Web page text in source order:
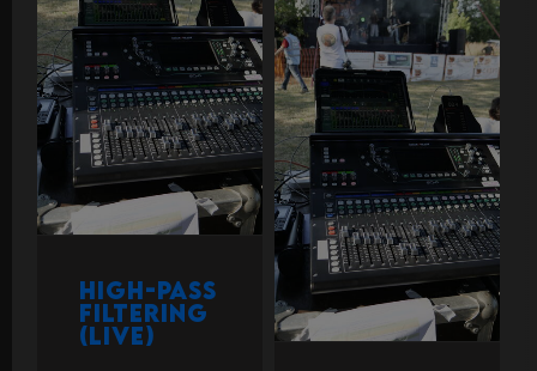
High-Pass
Filtering
(Live)